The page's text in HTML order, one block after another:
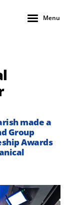
Menu
made a
Group
Awards